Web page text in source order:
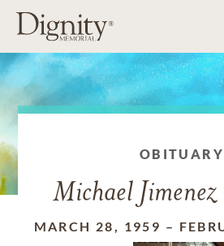
OBITUARY
Michael Jimenez
MARCH 28, 1959 –